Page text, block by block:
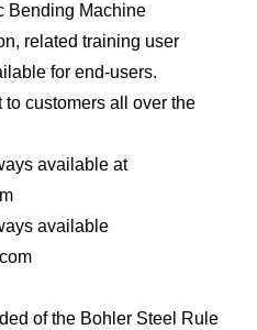
Bending Machine
related training user
for end-users.
customers all over the
available at
available
of the Bohler Steel Rule